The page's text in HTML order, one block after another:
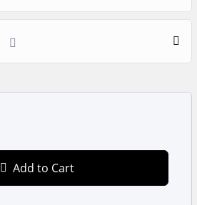
Add to Cart